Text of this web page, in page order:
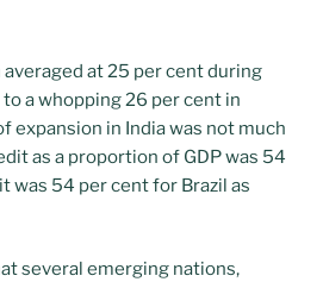
averaged at 25 per cent during
a whopping 26 per cent in
expansion in India was not much
as a proportion of GDP was 54
was 54 per cent for Brazil as
several emerging nations,